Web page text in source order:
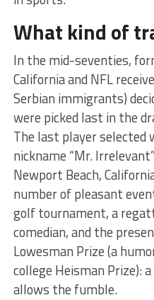
What kind of
In the mid-seventies,
California and NFL
Serbian immigrants)
were picked last in the
The last player selected
nickname “Mr.
Newport Beach,
number of pleasant
golf tournament, a
comedian, and the
Lowesman Prize (a
college Heisman Prize):
allows the fumble.